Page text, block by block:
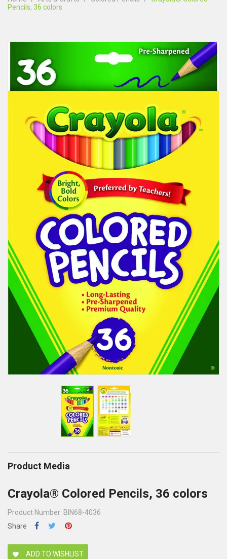
Pencils, 36 colors
Product Media
Crayola® Colored Pencils, 36 colors
Product Number: BIN68-4036
Share
favorite ADD TO WISHLIST